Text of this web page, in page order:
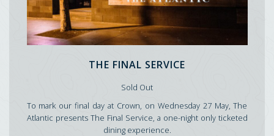
THE FINAL SERVICE
Sold Out
To mark our final day at Crown, on Wednesday 27 May, The
Atlantic presents The Final Service, a one-night only ticketed
dining experience.